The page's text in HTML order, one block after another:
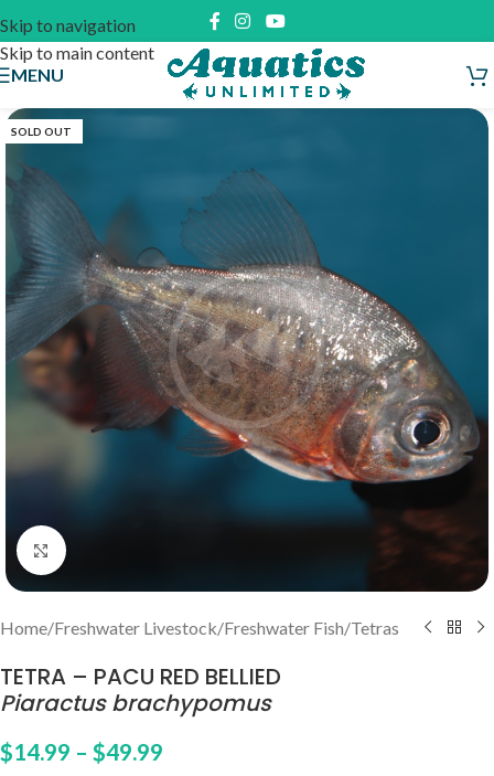
Skip to navigation
Skip to main content
MENU
SOLD OUT
Click to enlarge
Home/Freshwater Livestock/Freshwater Fish/Tetras
TETRA – PACU RED BELLIED
Piaractus brachypomus
$14.99 – $49.99